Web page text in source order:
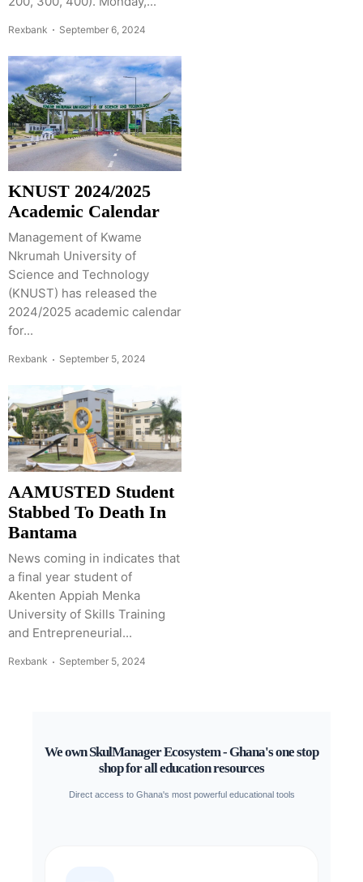
Rexbank September 6, 2024
KNUST 2024/2025
Academic Calendar
Management of Kwame
Nkrumah University of
Science and Technology
(KNUST) has released the
2024/2025 academic calendar
for...
Rexbank September 5, 2024
AAMUSTED Student
Stabbed To Death In
Bantama
News coming in indicates that
a final year student of
Akenten Appiah Menka
University of Skills Training
and Entrepreneurial...
Rexbank September 5, 2024
We own SkulManager Ecosystem - Ghana's one stop
shop for all education resources
Direct access to Ghana's most powerful educational tools